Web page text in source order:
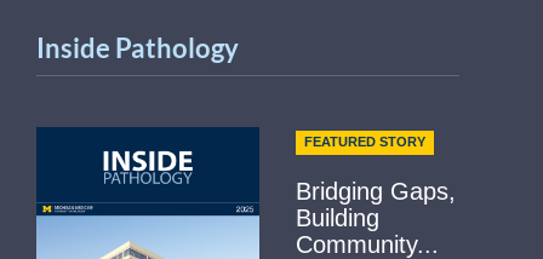
Inside Pathology
FEATURED STORY
Bridging Gaps,
Building
Community...